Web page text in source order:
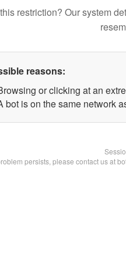
restriction? Our system
reasons:
or clicking at an
bot is on the same network
persists, please contact us at